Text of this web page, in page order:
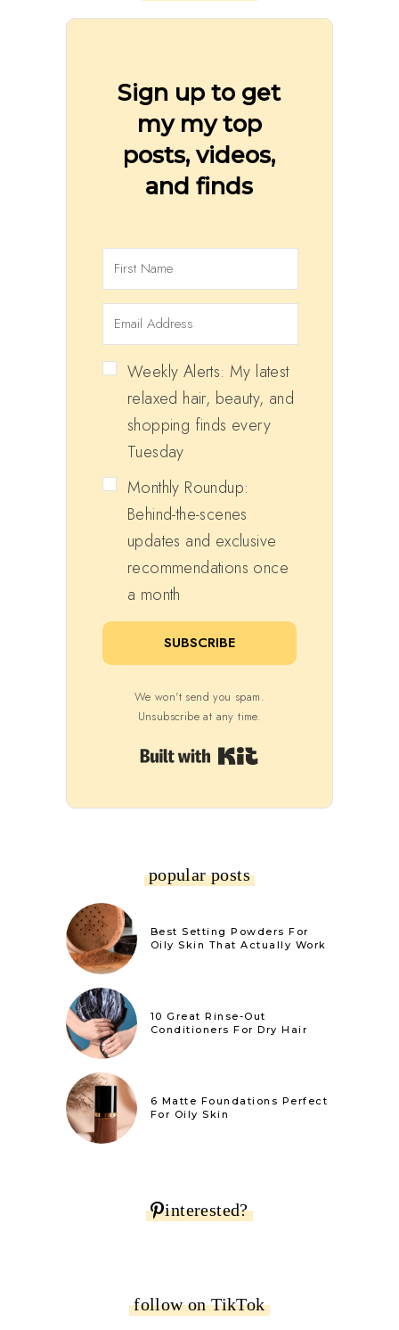
Sign up to get
my my top
posts, videos,
and finds
Weekly Alerts: My latest
relaxed hair, beauty, and
shopping finds every
Tuesday
Monthly Roundup:
Behind-the-scenes
updates and exclusive
recommendations once
a month
SUBSCRIBE
We won't send you spam.
Unsubscribe at any time.
popular posts
Best Setting Powders For
Oily Skin That Actually Work
10 Great Rinse-Out
Conditioners For Dry Hair
6 Matte Foundations Perfect
For Oily Skin
interested?
follow on TikTok